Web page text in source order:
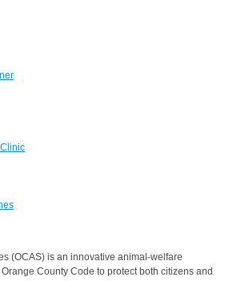
(OCAS) is an innovative animal-welfare
County Code to protect both citizens and